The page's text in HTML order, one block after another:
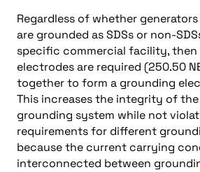
Regardless of whether
are grounded as SDSs or non-
specific commercial facility, then
electrodes are required (250.50
together to form a grounding
This increases the integrity of
grounding system while not
requirements for different
because the current carrying
interconnected between